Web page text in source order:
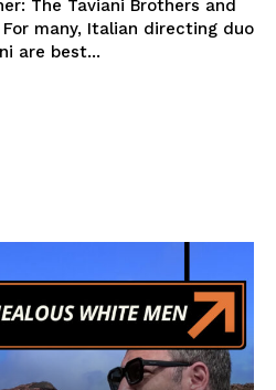
The Taviani Brothers and
many, Italian directing duo
are best...